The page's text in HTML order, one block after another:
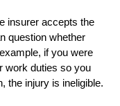
insurer accepts the
question whether
if you were
work duties so you
the injury is ineligible.